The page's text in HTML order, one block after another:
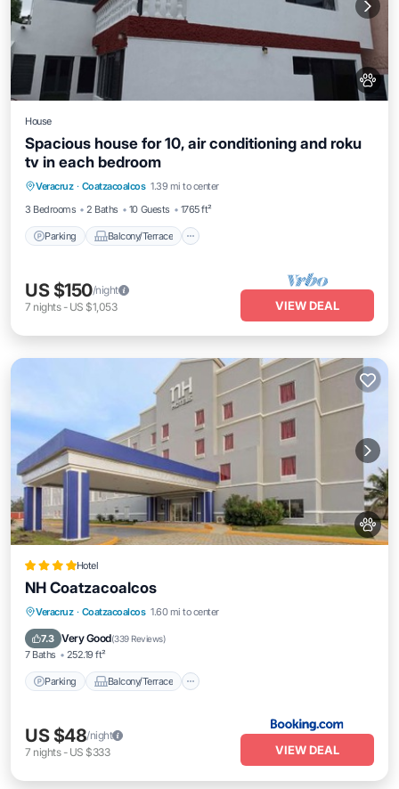
House
Spacious house for 10, air conditioning and roku
tv in each bedroom
Veracruz · Coatzacoalcos 1.39 mi to center
3 Bedrooms
2 Baths 10 Guests 1765 ft²
Parking Balcony/Terrace
Parking Balcony/Terrace
Air Conditioner
US $150/night
7 nights- US $1,053 VIEW DEAL
Hotel
NH Coatzacoalcos
Veracruz · Coatzacoalcos 1.60 mi to center
7.3 Very Good(339 Reviews)
7 Baths 252.19 ft²
Parking Balcony/Terrace
Parking
Balcony/Terrace
Air Conditioner
US $48/night
7 nights- US $333 VIEW DEAL